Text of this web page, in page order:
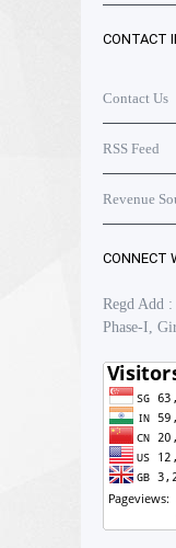
CONTACT
Contact Us
RSS Feed
Revenue
CONNECT
Regd Add
Phase-I,